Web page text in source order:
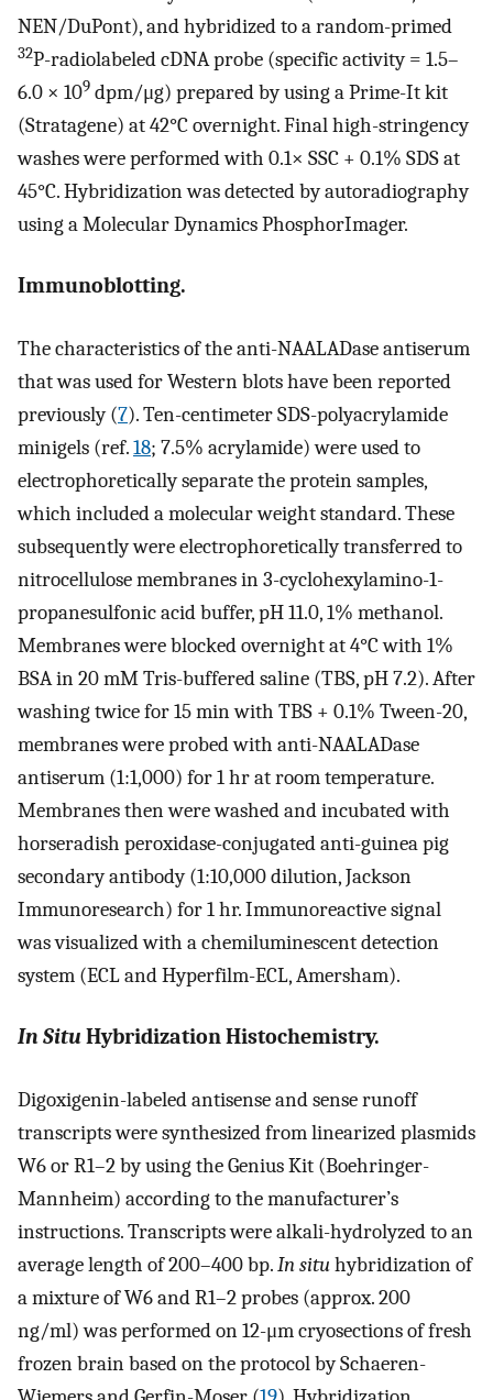
NEN/DuPont), and hybridized to a random-primed
32P-radiolabeled cDNA probe (specific activity = 1.5–
6.0 × 109 dpm/μg) prepared by using a Prime-It kit
(Stratagene) at 42°C overnight. Final high-stringency
washes were performed with 0.1× SSC + 0.1% SDS at
45°C. Hybridization was detected by autoradiography
using a Molecular Dynamics PhosphorImager.
Immunoblotting.
The characteristics of the anti-NAALADase antiserum
that was used for Western blots have been reported
previously (7). Ten-centimeter SDS-polyacrylamide
minigels (ref.18; 7.5% acrylamide) were used to
electrophoretically separate the protein samples,
which included a molecular weight standard. These
subsequently were electrophoretically transferred to
nitrocellulose membranes in 3-cyclohexylamino-1-
propanesulfonic acid buffer, pH 11.0, 1% methanol.
Membranes were blocked overnight at 4°C with 1%
BSA in 20 mM Tris-buffered saline (TBS, pH 7.2). After
washing twice for 15 min with TBS + 0.1% Tween-20,
membranes were probed with anti-NAALADase
antiserum (1:1,000) for 1 hr at room temperature.
Membranes then were washed and incubated with
horseradish peroxidase-conjugated anti-guinea pig
secondary antibody (1:10,000 dilution, Jackson
Immunoresearch) for 1 hr. Immunoreactive signal
was visualized with a chemiluminescent detection
system (ECL and Hyperfilm-ECL, Amersham).
In SituHybridization Histochemistry.
Digoxigenin-labeled antisense and sense runoff
transcripts were synthesized from linearized plasmids
W6 or R1–2 by using the Genius Kit (Boehringer-
Mannheim) according to the manufacturer’s
instructions. Transcripts were alkali-hydrolyzed to an
average length of 200–400 bp.In situhybridization of
a mixture of W6 and R1–2 probes (approx. 200
ng/ml) was performed on 12-μm cryosections of fresh
frozen brain based on the protocol by Schaeren-